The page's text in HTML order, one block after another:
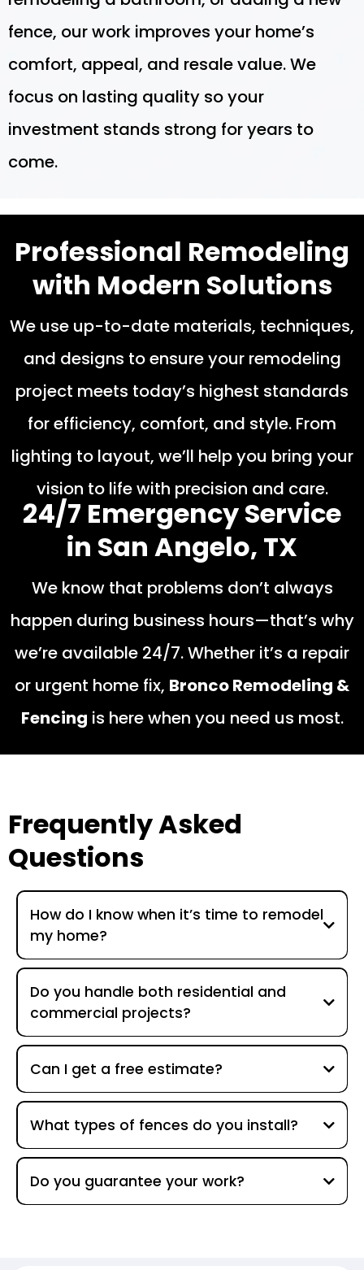
fence, our work improves your home’s
comfort, appeal, and resale value. We
focus on lasting quality so your
investment stands strong for years to
come.
Professional Remodeling
with Modern Solutions
We use up-to-date materials, techniques,
and designs to ensure your remodeling
project meets today’s highest standards
for efficiency, comfort, and style. From
lighting to layout, we’ll help you bring your
vision to life with precision and care.
24/7 Emergency Service
in San Angelo, TX
We know that problems don’t always
happen during business hours—that’s why
we’re available 24/7. Whether it’s a repair
or urgent home fix, Bronco Remodeling &
Fencing is here when you need us most.
Frequently Asked
Questions
How do I know when it’s time to remodel
my home?
Do you handle both residential and
commercial projects?
Can I get a free estimate?
What types of fences do you install?
Do you guarantee your work?